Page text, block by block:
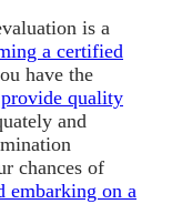
is a
a certified
have the
provide quality
and
chances of
embarking on a